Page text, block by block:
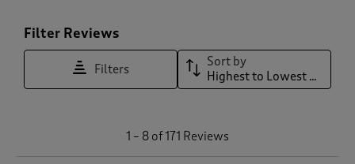
Filter Reviews
Filters
Sort by
Highest to Lowest Rating
1 – 8 of 171 Reviews